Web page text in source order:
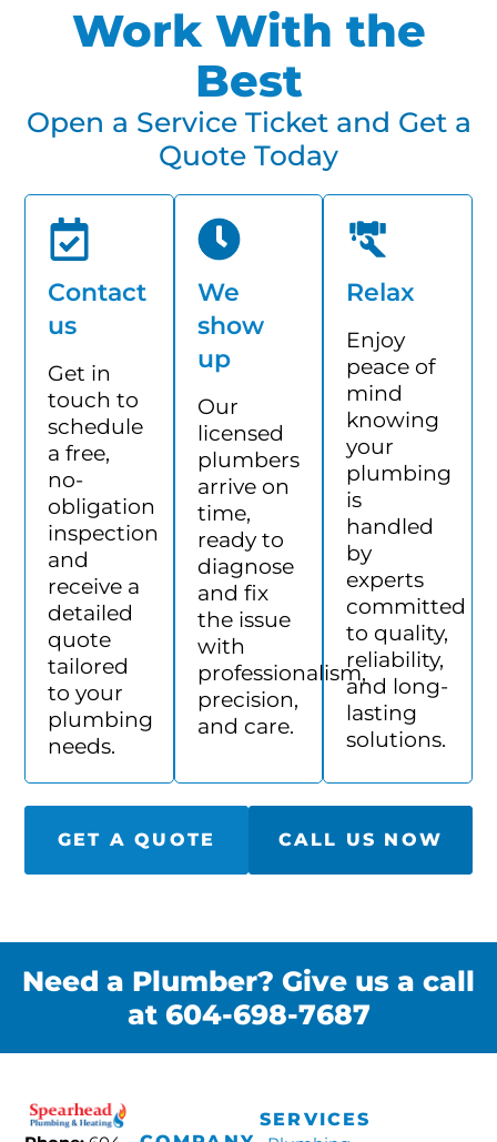
Work With the
Best
Open a Service Ticket and Get a
Quote Today
Contact
us
Get in
touch to
schedule
a free,
no-
obligation
inspection
and
receive a
detailed
quote
tailored
to your
plumbing
needs.
We
show
up
Our
licensed
plumbers
arrive on
time,
ready to
diagnose
and fix
the issue
with
professionalism,
precision,
and care.
Relax
Enjoy
peace of
mind
knowing
your
plumbing
is
handled
by
experts
committed
to quality,
reliability,
and long-
lasting
solutions.
GET A QUOTE CALL US NOW
Need a Plumber? Give us a call
at 604-698-7687
SERVICES